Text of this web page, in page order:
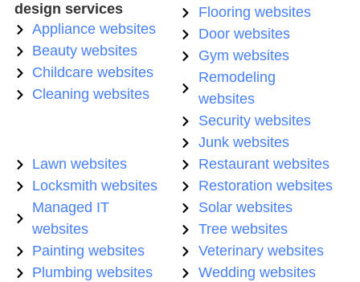
design services
Appliance websites
Beauty websites
Childcare websites
Cleaning websites
Flooring websites
Door websites
Gym websites
Remodeling
websites
Security websites
Junk websites
Lawn websites
Locksmith websites
Managed IT
websites
Painting websites
Plumbing websites
Restaurant websites
Restoration websites
Solar websites
Tree websites
Veterinary websites
Wedding websites